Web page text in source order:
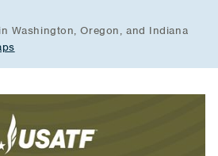
Washington, Oregon, and Indiana